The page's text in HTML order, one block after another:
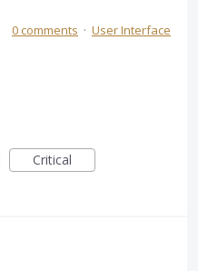
0 comments · User Interface
Critical